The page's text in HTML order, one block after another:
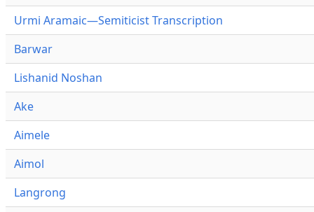
Urmi Aramaic—Semiticist Transcription
Barwar
Lishanid Noshan
Ake
Aimele
Aimol
Langrong